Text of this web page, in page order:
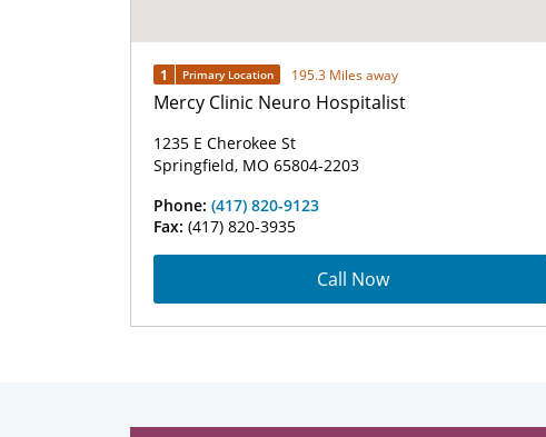
1 Primary Location 195.3 Miles away
Mercy Clinic Neuro Hospitalist
1235 E Cherokee St
Springfield, MO 65804-2203
Phone: (417) 820-9123
Fax: (417) 820-3935
Call Now